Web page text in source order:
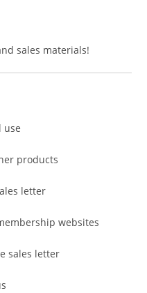
sales materials!
use
products
letter
websites
sales letter